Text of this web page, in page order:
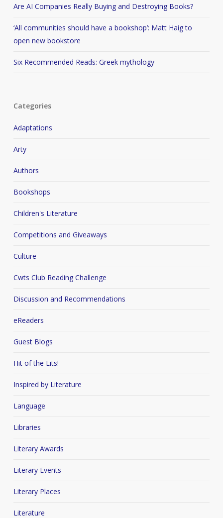
Are AI Companies Really Buying and Destroying Books?
‘All communities should have a bookshop’: Matt Haig to
open new bookstore
Six Recommended Reads: Greek mythology
Categories
Adaptations
Arty
Authors
Bookshops
Children's Literature
Competitions and Giveaways
Culture
Cwts Club Reading Challenge
Discussion and Recommendations
eReaders
Guest Blogs
Hit of the Lits!
Inspired by Literature
Language
Libraries
Literary Awards
Literary Events
Literary Places
Literature